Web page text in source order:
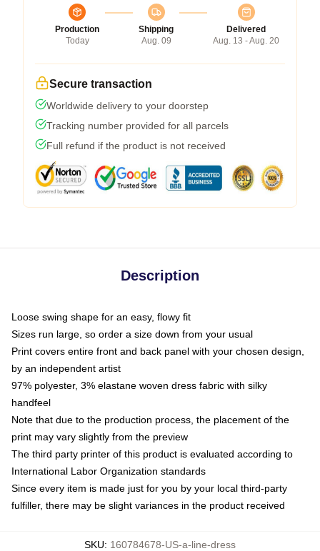
Production
Today
Shipping
Aug. 09
Delivered
Aug. 13 - Aug. 20
Secure transaction
Worldwide delivery to your doorstep
Tracking number provided for all parcels
Full refund if the product is not received
Description
Loose swing shape for an easy, flowy fit
Sizes run large, so order a size down from your usual
Print covers entire front and back panel with your chosen design,
by an independent artist
97% polyester, 3% elastane woven dress fabric with silky
handfeel
Note that due to the production process, the placement of the
print may vary slightly from the preview
The third party printer of this product is evaluated according to
International Labor Organization standards
Since every item is made just for you by your local third-party
fulfiller, there may be slight variances in the product received
SKU: 160784678-US-a-line-dress